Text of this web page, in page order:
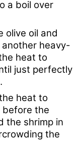
a boil over
olive oil and
heavy-
heat to
just perfectly
heat to
before the
the shrimp in
the